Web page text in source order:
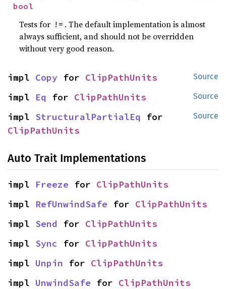
bool
Tests for != . The default implementation is almost
always sufficient, and should not be overridden
without very good reason.
Source
impl Copy for ClipPathUnits
Source
impl Eq for ClipPathUnits
Source
impl StructuralPartialEq
ClipPathUnits
Auto Trait Implementations
impl Freeze for ClipPathUnits
impl RefUnwindSafe for ClipPathUnits
impl Send for ClipPathUnits
impl Sync for ClipPathUnits
impl Unpin for ClipPathUnits
impl UnwindSafe for ClipPathUnits